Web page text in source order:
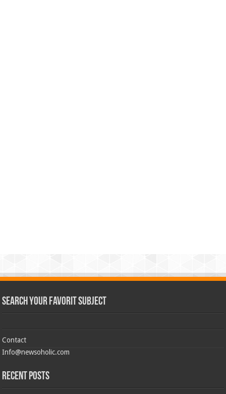
Search Your Favorit Subject
Contact
Info@newsoholic.com
Recent Posts